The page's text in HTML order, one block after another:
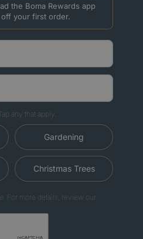
the Boma Rewards app
your first order.
any that apply.
Gardening
Christmas Trees
For more details, review our